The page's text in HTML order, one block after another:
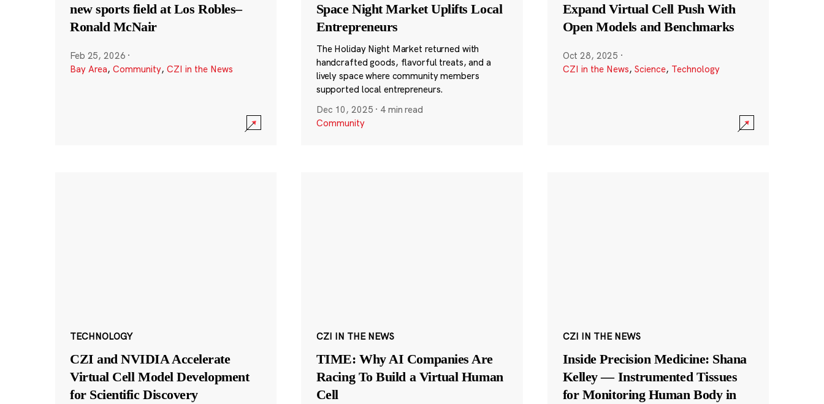
new sports field at Los Robles–
Ronald McNair
Feb 25, 2026 ·
Bay Area, Community, CZI in the News
Space Night Market Uplifts Local
Entrepreneurs
The Holiday Night Market returned with
handcrafted goods, flavorful treats, and a
lively space where community members
supported local entrepreneurs.
Dec 10, 2025 · 4 min read
Community
Expand Virtual Cell Push With
Open Models and Benchmarks
Oct 28, 2025 ·
CZI in the News, Science, Technology
TECHNOLOGY
CZI and NVIDIA Accelerate
Virtual Cell Model Development
for Scientific Discovery
CZI IN THE NEWS
TIME: Why AI Companies Are
Racing To Build a Virtual Human
Cell
CZI IN THE NEWS
Inside Precision Medicine: Shana
Kelley — Instrumented Tissues
for Monitoring Human Body in